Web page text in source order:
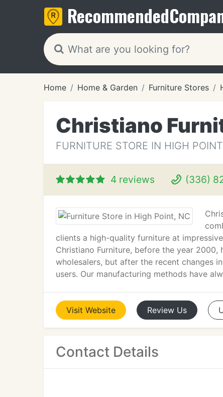
Recommended
Home Home & Garden Furniture Stores
Christiano
FURNITURE STORE IN HIGH
4 reviews (336)
clients a high-quality furniture at
Christiano Furniture, before the year
wholesalers, but after the recent changes
users. Our manufacturing methods have
Visit Website Review Us
Contact Details